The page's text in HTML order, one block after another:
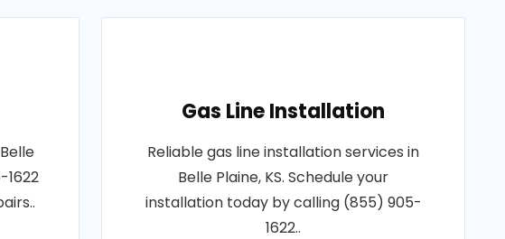
1622
Gas Line Installation
Reliable gas line installation services in
Belle Plaine, KS. Schedule your
installation today by calling (855) 905-
1622..